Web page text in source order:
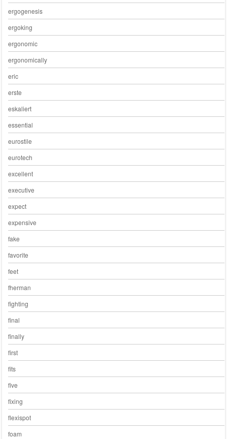
ergogenesis
ergoking
ergonomic
ergonomically
eric
erste
eskaliert
essential
eurostile
eurotech
excellent
executive
expect
expensive
fake
favorite
feet
fherman
fighting
final
finally
first
fits
five
fixing
flexispot
foam